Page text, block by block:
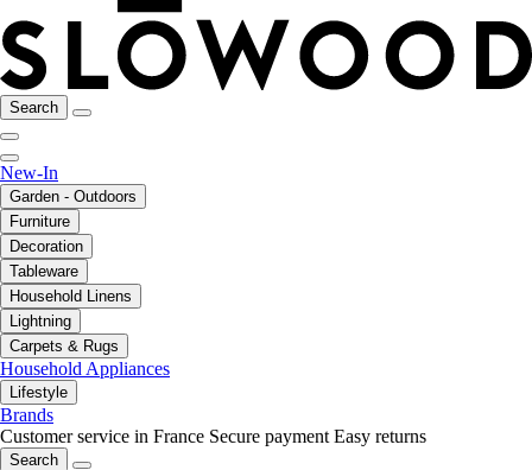
Search
New-In
Garden - Outdoors
Furniture
Decoration
Tableware
Household Linens
Lightning
Carpets & Rugs
Household Appliances
Lifestyle
Brands
Customer service in France Secure payment Easy returns
Search